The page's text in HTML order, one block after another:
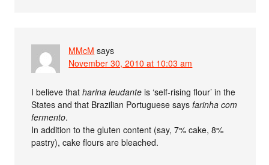
MMcM says
November 30, 2010 at 10:03 am
I believe thatharina leudante is ‘self-rising flour’ in the
States and that Brazilian Portuguese saysfarinha com
fermento.
In addition to the gluten content (say, 7% cake, 8%
pastry), cake flours are bleached.